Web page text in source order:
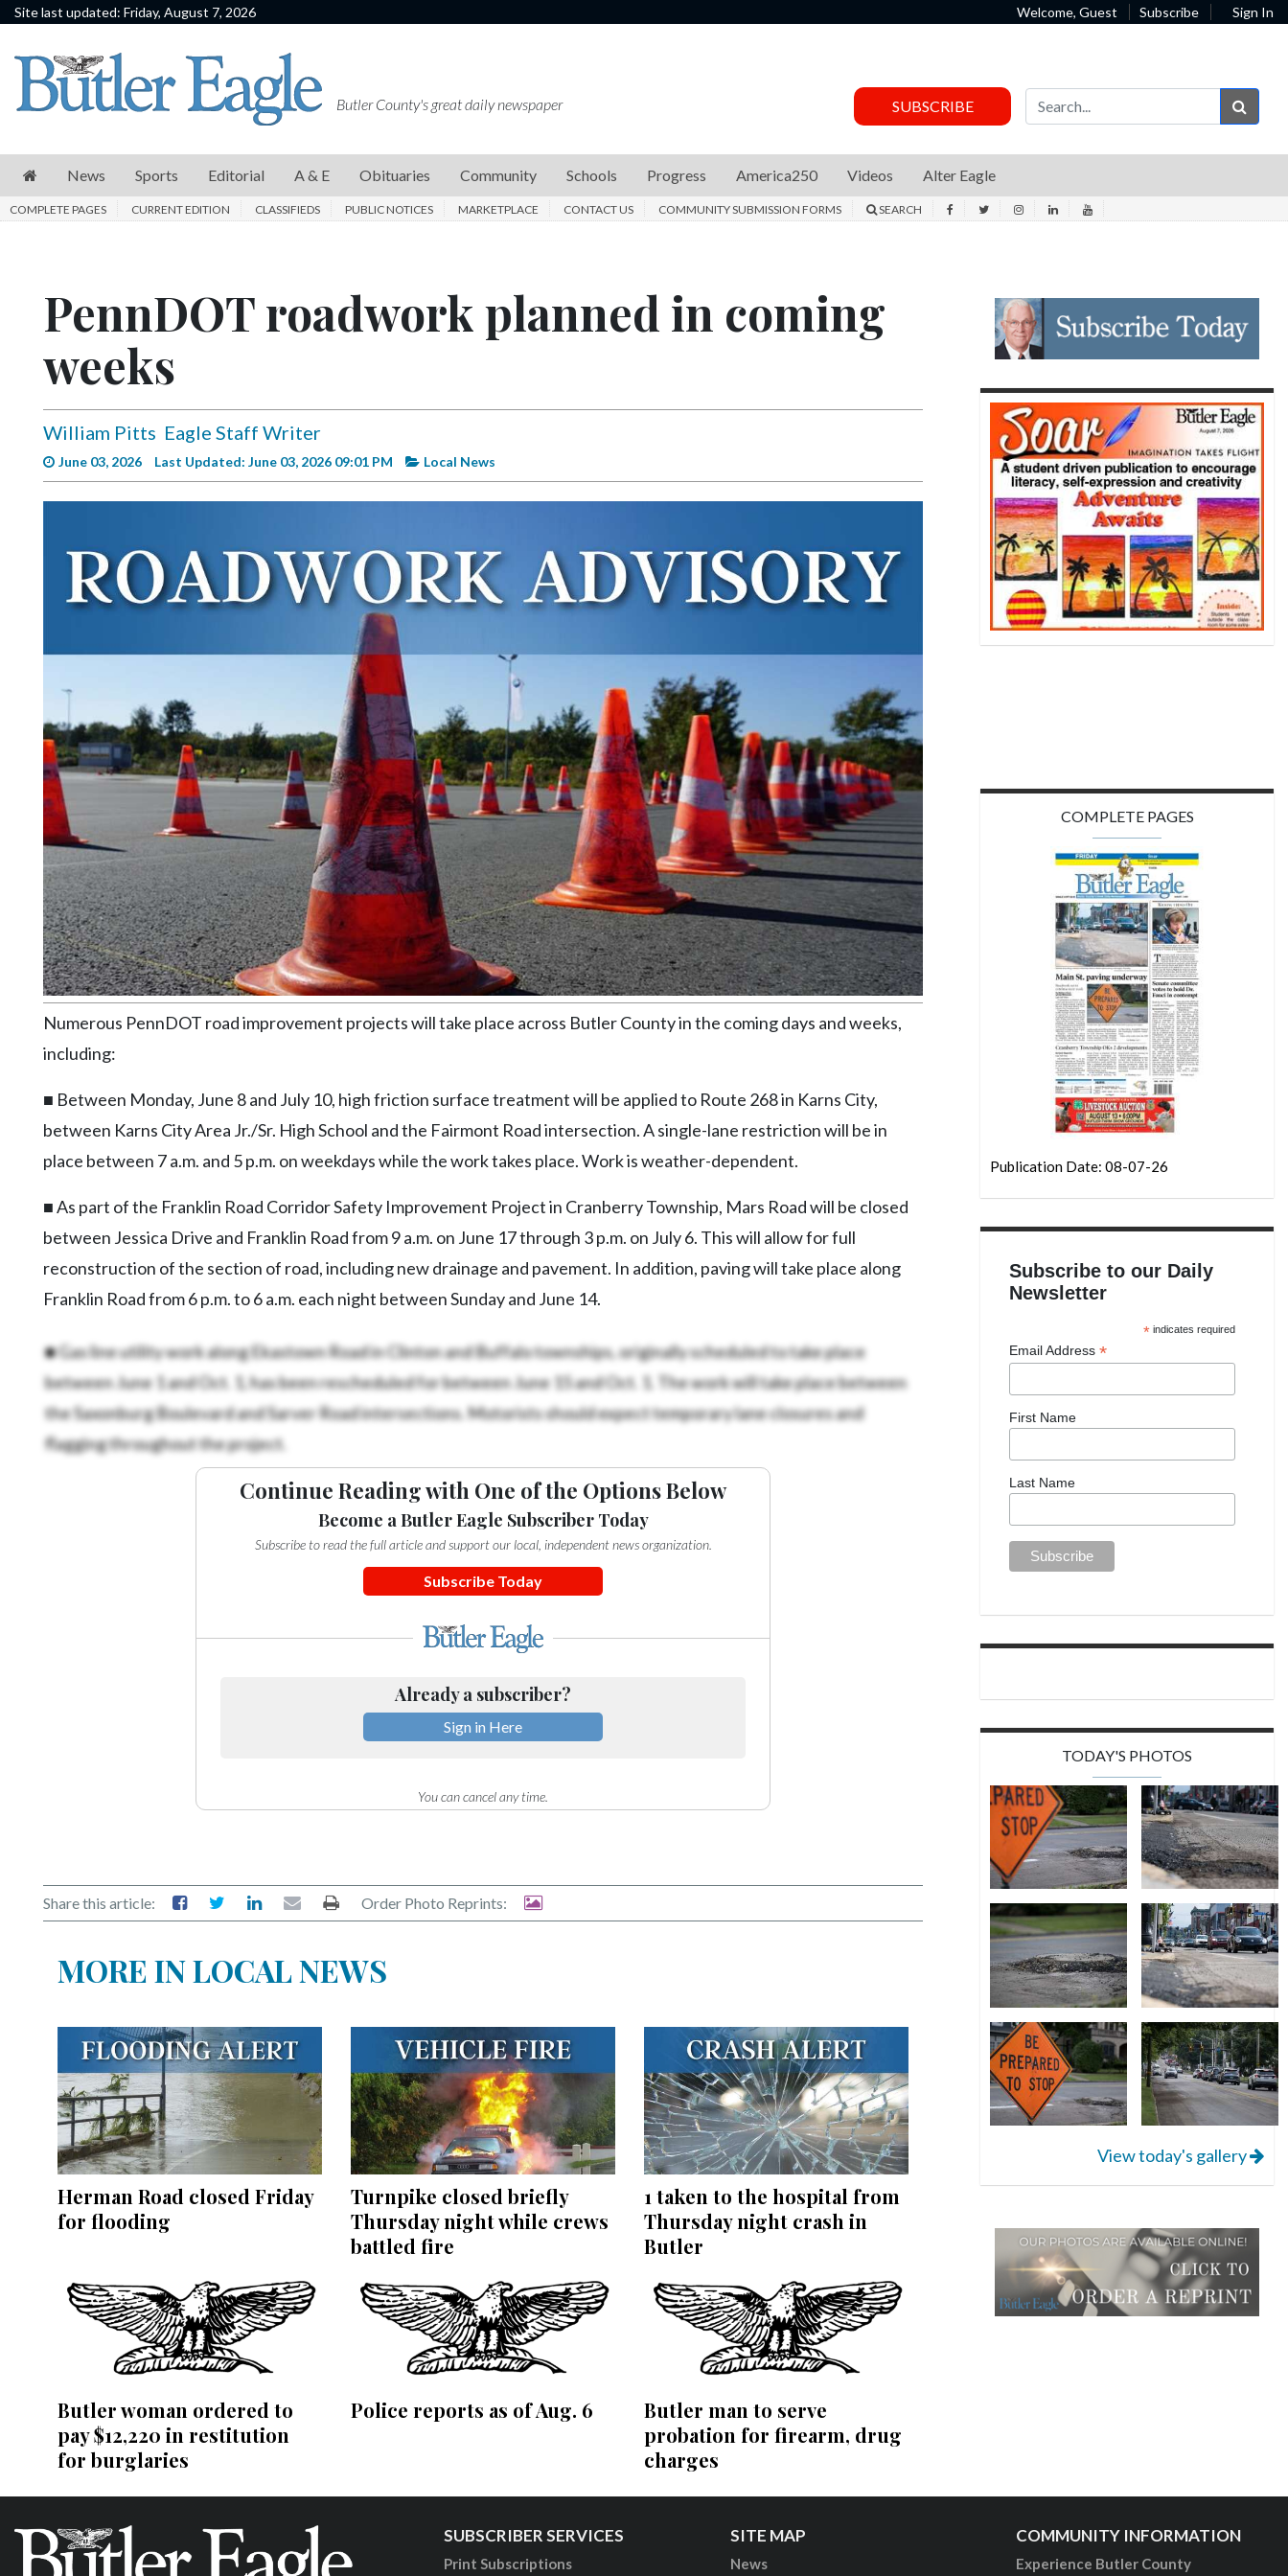
Site last updated: Friday, August 7, 2026 Welcome, Guest Subscribe Sign In
News
Sports
E
Schools
Progress
Videos
Alter
Eagle
Notices
Marketplace
Contact
Community
Submission
Forms
Search
Facebook
Twitter
Instagram
LinkedIn
YouTube
Butler County's great daily newspaper SUBSCRIBE
News Sports Editorial A & E Obituaries Community Schools Progress America250 Videos Alter Eagle
COMPLETE PAGES CURRENT EDITION CLASSIFIEDS PUBLIC NOTICES MARKETPLACE CONTACT US COMMUNITY SUBMISSION FORMS SEARCH
PennDOT roadwork planned in coming
weeks
William Pitts Eagle Staff Writer
June 03, 2026 Last Updated: June 03, 2026 09:01 PM Local News
Numerous PennDOT road improvement projects will take place across Butler County in the coming days and weeks,
including:
■ Between Monday, June 8 and July 10, high friction surface treatment will be applied to Route 268 in Karns City,
between Karns City Area Jr./Sr. High School and the Fairmont Road intersection. A single-lane restriction will be in
place between 7 a.m. and 5 p.m. on weekdays while the work takes place. Work is weather-dependent.
■ As part of the Franklin Road Corridor Safety Improvement Project in Cranberry Township, Mars Road will be closed
between Jessica Drive and Franklin Road from 9 a.m. on June 17 through 3 p.m. on July 6. This will allow for full
reconstruction of the section of road, including new drainage and pavement. In addition, paving will take place along
Franklin Road from 6 p.m. to 6 a.m. each night between Sunday and June 14.
■ Gas line utility work along Ekastown Road in Clinton and Buffalo townships, originally scheduled to take place
between June 1 and Oct. 1, has been rescheduled for between June 15 and Oct. 1. The work will take place between
the Saxonburg Boulevard and Sarver Road intersections. Motorists should expect temporary lane closures and
flagging throughout the project.
Continue Reading with One of the Options Below
Become a Butler Eagle Subscriber Today
Subscribe to read the full article and support our local, independent news organization.
Subscribe Today
Already a subscriber?
Sign in Here
You can cancel any time.
Share this article: Order Photo Reprints:
MORE IN LOCAL NEWS
Herman Road closed Friday
for flooding
Turnpike closed briefly
Thursday night while crews
battled fire
1 taken to the hospital from
Thursday night crash in
Butler
Butler woman ordered to
pay $12,220 in restitution
for burglaries
Police reports as of Aug. 6
Butler man to serve
probation for firearm, drug
charges
COMPLETE PAGES
Publication Date: 08-07-26
Subscribe to our Daily
Newsletter
* indicates required
Email Address *
First Name
Last Name
TODAY'S PHOTOS
View today's gallery
SUBSCRIBER SERVICES
Print Subscriptions
SITE MAP
News
COMMUNITY INFORMATION
Experience Butler County